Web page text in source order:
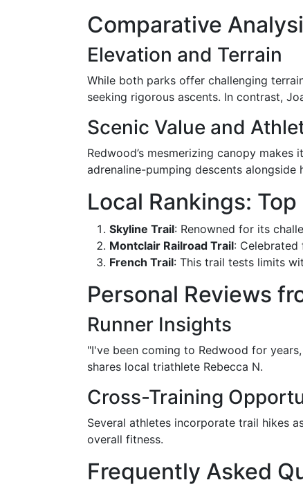
Comparative
Elevation and Terrain
While both parks offer challenging
seeking rigorous ascents. In contrast,
Scenic Value and
Redwood’s mesmerizing canopy
adrenaline-pumping descents
Local Rankings:
Skyline Trail: Renowned for its
Montclair Railroad Trail:
French Trail: This trail tests limits
Personal Reviews
Runner Insights
"I've been coming to Redwood for
shares local triathlete Rebecca N.
Cross-Training
Several athletes incorporate trail hikes
overall fitness.
Frequently Asked